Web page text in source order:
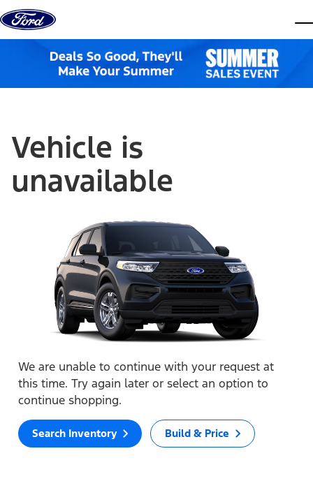
Skip to content
Vehicle is
unavailable
We are unable to continue with your request at
this time. Try again later or select an option to
continue shopping.
Search Inventory Build & Price